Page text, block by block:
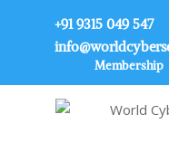
+91 9315 049 547
Membership